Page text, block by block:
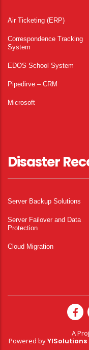
Air Ticketing (ERP)
Correspondence Tracking
System
EDOS School System
Pipedirve – CRM
Microsoft
Disaster
Server Backup Solutions
Server Failover and Data
Protection
Cloud Migration
A
Powered by